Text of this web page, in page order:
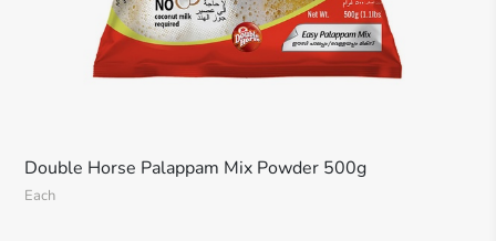
Double Horse Palappam Mix Powder 500g
Each